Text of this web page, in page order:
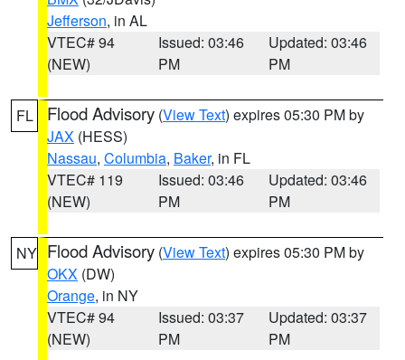
Jefferson, in AL
VTEC# 94
(NEW)
Issued: 03:46
PM
Updated: 03:46
PM
FL Flood Advisory (View Text) expires 05:30 PM by
JAX (HESS)
Nassau, Columbia, Baker, in FL
VTEC# 119
(NEW)
Issued: 03:46
PM
Updated: 03:46
PM
NY Flood Advisory (View Text) expires 05:30 PM by
OKX (DW)
Orange, in NY
VTEC# 94
(NEW)
Issued: 03:37
PM
Updated: 03:37
PM